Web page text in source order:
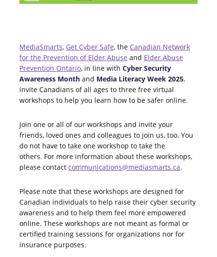
MediaSmarts, Get Cyber Safe, the Canadian Network
for the Prevention of Elder Abuse and Elder Abuse
Prevention Ontario, in line with Cyber Security
Awareness Month and Media Literacy Week 2025,
invite Canadians of all ages to three free virtual
workshops to help you learn how to be safer online.
Join one or all of our workshops and invite your
friends, loved ones and colleagues to join us, too. You
do not have to take one workshop to take the
others. For more information about these workshops,
please contact communications@mediasmarts.ca.
Please note that these workshops are designed for
Canadian individuals to help raise their cyber security
awareness and to help them feel more empowered
online. These workshops are not meant as formal or
certified training sessions for organizations nor for
insurance purposes.